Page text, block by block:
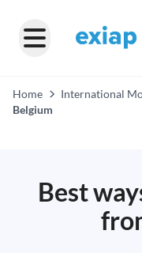
Home International
Belgium
Best